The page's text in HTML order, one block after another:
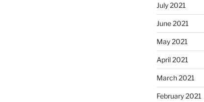
July 2021
June 2021
May 2021
April 2021
March 2021
February 2021